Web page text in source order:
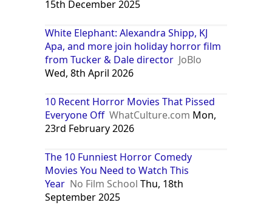
15th December 2025
White Elephant: Alexandra Shipp, KJ
Apa, and more join holiday horror film
from Tucker & Dale director JoBlo
Wed, 8th April 2026
10 Recent Horror Movies That Pissed
Everyone Off WhatCulture.com Mon,
23rd February 2026
The 10 Funniest Horror Comedy
Movies You Need to Watch This
Year No Film School Thu, 18th
September 2025